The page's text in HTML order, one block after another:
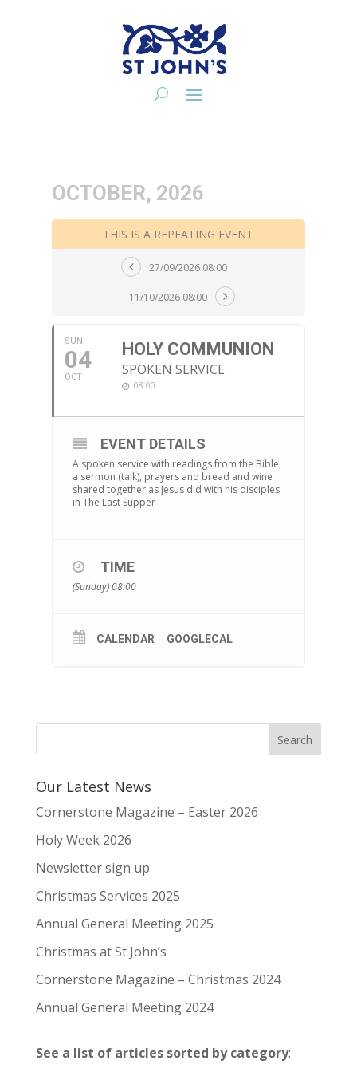
OCTOBER, 2026
THIS IS A REPEATING EVENT
27/09/2026 08:00
11/10/2026 08:00
SUN
04
OCT
HOLY COMMUNION
SPOKEN SERVICE
08:00
EVENT DETAILS
A spoken service with readings from the Bible,
a sermon (talk), prayers and bread and wine
shared together as Jesus did with his disciples
in The Last Supper
TIME
(Sunday) 08:00
CALENDAR GOOGLECAL
Our Latest News
Cornerstone Magazine – Easter 2026
Holy Week 2026
Newsletter sign up
Christmas Services 2025
Annual General Meeting 2025
Christmas at St John’s
Cornerstone Magazine – Christmas 2024
Annual General Meeting 2024
See a list of articles sorted by category: